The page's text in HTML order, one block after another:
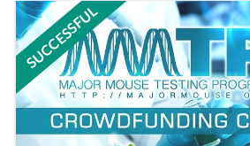
SUCCESSFUL